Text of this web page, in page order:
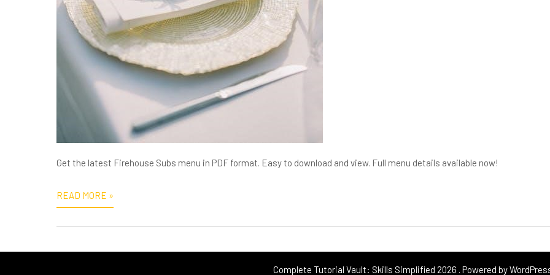
Get the latest Firehouse Subs menu in PDF format. Easy to download and view. Full menu details available now!
READ MORE »
Complete Tutorial Vault: Skills Simplified 2026 . Powered by